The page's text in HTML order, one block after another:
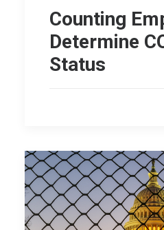
Counting
Determine
Status